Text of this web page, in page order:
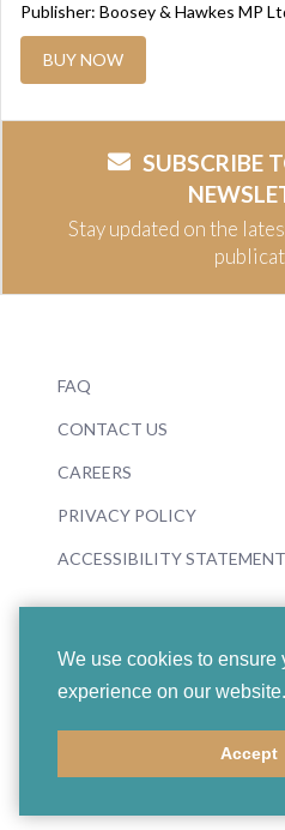
We use cookies to ensure
experience on our website.
Accept
Publisher: Boosey & Hawkes MP
BUY NOW
SUBSCRIBE
Stay updated on the
FAQ
CONTACT US
CAREERS
PRIVACY POLICY
ACCESSIBILITY STATEMENT
© 2026